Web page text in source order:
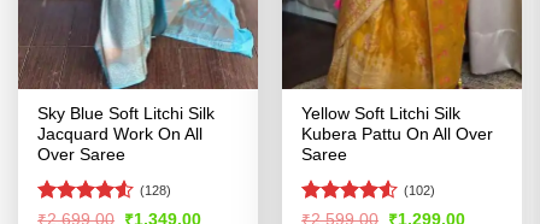
Sky Blue Soft Litchi Silk
Jacquard Work On All
Over Saree
Rated
(128)
₹2,699.00 Original
₹1,349.00Current
Yellow Soft Litchi Silk
Kubera Pattu On All Over
Saree
Rated4.5
(102)
₹2,599.00 Original
₹1,299.00Current